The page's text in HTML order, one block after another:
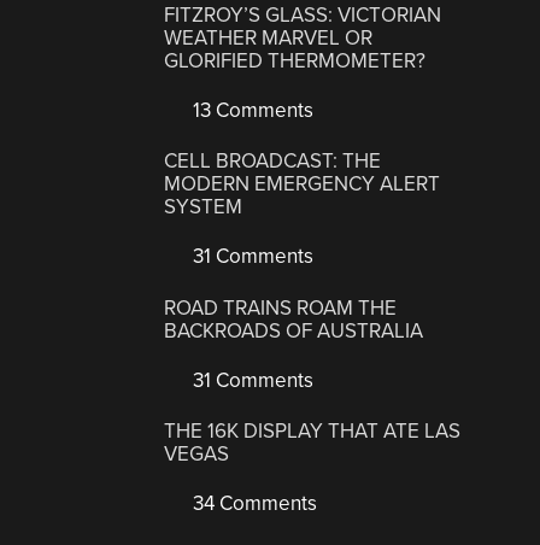
FITZROY’S GLASS: VICTORIAN
WEATHER MARVEL OR
GLORIFIED THERMOMETER?
13 Comments
CELL BROADCAST: THE
MODERN EMERGENCY ALERT
SYSTEM
31 Comments
ROAD TRAINS ROAM THE
BACKROADS OF AUSTRALIA
31 Comments
THE 16K DISPLAY THAT ATE LAS
VEGAS
34 Comments